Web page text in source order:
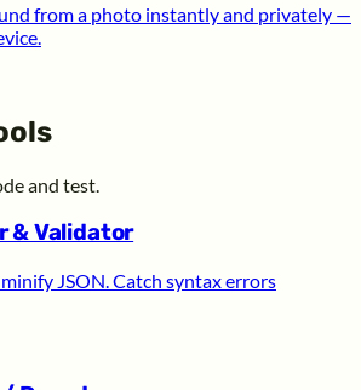
from a photo instantly and privately —
and test.
& Validator
JSON. Catch syntax errors